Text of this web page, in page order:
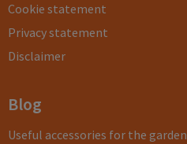
Cookie statement
Privacy statement
Disclaimer
Blog
Useful accessories for the garden